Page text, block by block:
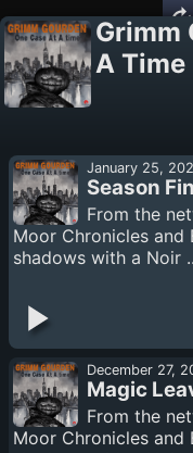
Grimm
A Time
January 25,
Season
From the
Moor Chronicles and
shadows with a Noir
December 27,
Magic
From the
Moor Chronicles and